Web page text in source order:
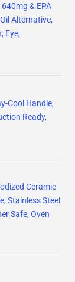
& EPA
Alternative,
Eye,
Cool Handle,
Ready,
Ceramic
Stainless Steel
Safe, Oven